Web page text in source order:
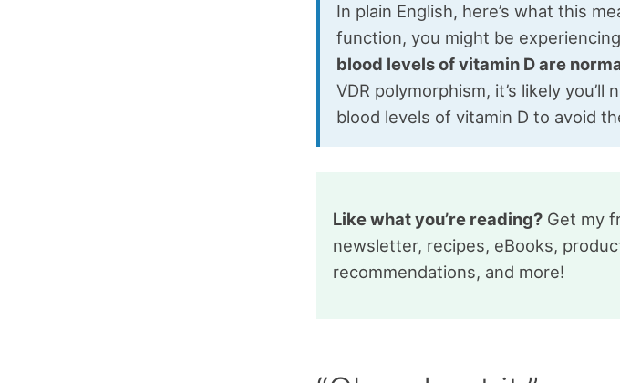
In plain English, here’s what this
function, you might be
blood levels of vitamin D are
VDR polymorphism, it’s likely
blood levels of vitamin D to avoid
Like what you’re reading? Get my
newsletter, recipes, eBooks,
recommendations, and more!